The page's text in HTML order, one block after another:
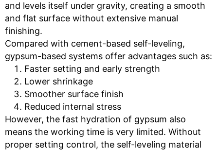
and levels itself under gravity, creating a smooth
and flat surface without extensive manual
finishing.
Compared with cement-based self-leveling,
gypsum-based systems offer advantages such as:
Faster setting and early strength
Lower shrinkage
Smoother surface finish
Reduced internal stress
However, the fast hydration of gypsum also
means the working time is very limited. Without
proper setting control, the self-leveling material